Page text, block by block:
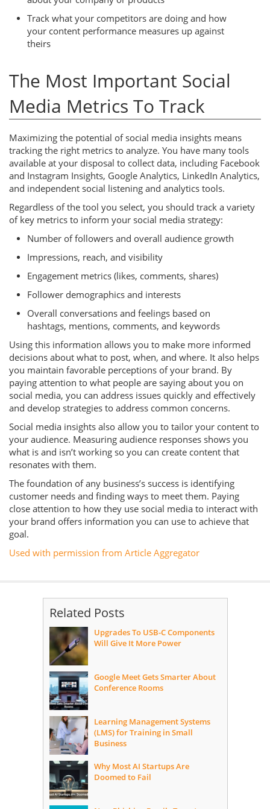
Track what your competitors are doing and how
your content performance measures up against
theirs
The Most Important Social
Media Metrics To Track
Maximizing the potential of social media insights means
tracking the right metrics to analyze. You have many tools
available at your disposal to collect data, including Facebook
and Instagram Insights, Google Analytics, LinkedIn Analytics,
and independent social listening and analytics tools.
Regardless of the tool you select, you should track a variety
of key metrics to inform your social media strategy:
Number of followers and overall audience growth
Impressions, reach, and visibility
Engagement metrics (likes, comments, shares)
Follower demographics and interests
Overall conversations and feelings based on
hashtags, mentions, comments, and keywords
Using this information allows you to make more informed
decisions about what to post, when, and where. It also helps
you maintain favorable perceptions of your brand. By
paying attention to what people are saying about you on
social media, you can address issues quickly and effectively
and develop strategies to address common concerns.
Social media insights also allow you to tailor your content to
your audience. Measuring audience responses shows you
what is and isn’t working so you can create content that
resonates with them.
The foundation of any business’s success is identifying
customer needs and finding ways to meet them. Paying
close attention to how they use social media to interact with
your brand offers information you can use to achieve that
goal.
Used with permission from Article Aggregator
Related Posts
Upgrades To USB-C Components
Will Give It More Power
Google Meet Gets Smarter About
Conference Rooms
Learning Management Systems
(LMS) for Training in Small
Business
Why Most AI Startups Are
Doomed to Fail